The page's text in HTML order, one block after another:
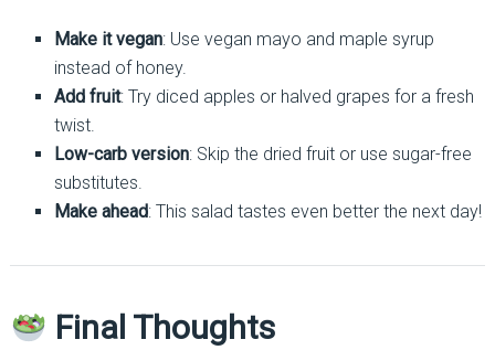
Make it vegan: Use vegan mayo and maple syrup
instead of honey.
Add fruit: Try diced apples or halved grapes for a fresh
twist.
Low-carb version: Skip the dried fruit or use sugar-free
substitutes.
Make ahead: This salad tastes even better the next day!
Final Thoughts